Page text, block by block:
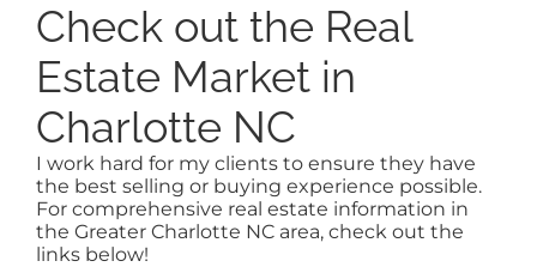
Check out the Real
Estate Market in
Charlotte NC
I work hard for my clients to ensure they have
the best selling or buying experience possible.
For comprehensive real estate information in
the Greater Charlotte NC area, check out the
links below!